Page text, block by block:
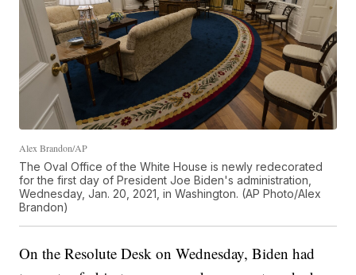
Alex Brandon/AP
The Oval Office of the White House is newly redecorated
for the first day of President Joe Biden's administration,
Wednesday, Jan. 20, 2021, in Washington. (AP Photo/Alex
Brandon)
On the Resolute Desk on Wednesday, Biden had